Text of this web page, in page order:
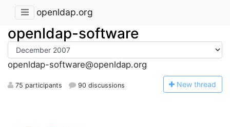
openldap.org
openldap-software
openldap-software@openldap.org
75 participants 90 discussions New thread